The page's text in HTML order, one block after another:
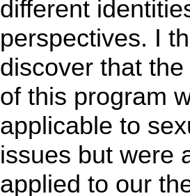
different
perspectives. I
discover that
of this program
applicable to
issues but were
applied to our